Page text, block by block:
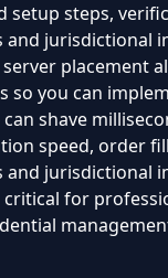
steps,
jurisdictional
placement
you can
shave
speed, order
jurisdictional
for